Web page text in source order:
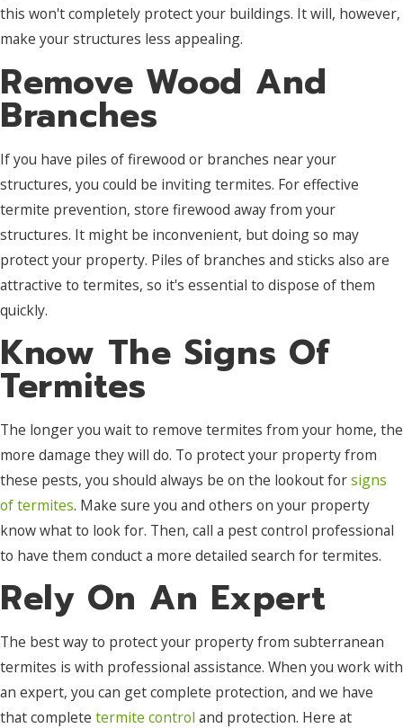
this won't completely protect your buildings. It will, however,
make your structures less appealing.
Remove Wood And
Branches
If you have piles of firewood or branches near your
structures, you could be inviting termites. For effective
termite prevention, store firewood away from your
structures. It might be inconvenient, but doing so may
protect your property. Piles of branches and sticks also are
attractive to termites, so it's essential to dispose of them
quickly.
Know The Signs Of
Termites
The longer you wait to remove termites from your home, the
more damage they will do. To protect your property from
these pests, you should always be on the lookout forsigns
of termites. Make sure you and others on your property
know what to look for. Then, call a pest control professional
to have them conduct a more detailed search for termites.
Rely On An Expert
The best way to protect your property from subterranean
termites is with professional assistance. When you work with
an expert, you can get complete protection, and we have
that complete termite control and protection. Here at